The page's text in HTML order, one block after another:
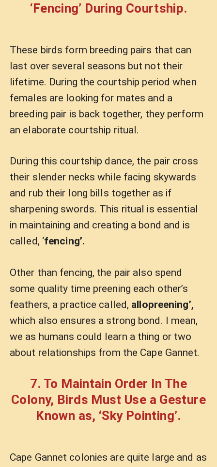
‘Fencing’ During Courtship.
These birds form breeding pairs that can
last over several seasons but not their
lifetime. During the courtship period when
females are looking for mates and a
breeding pair is back together, they perform
an elaborate courtship ritual.
During this courtship dance, the pair cross
their slender necks while facing skywards
and rub their long bills together as if
sharpening swords. This ritual is essential
in maintaining and creating a bond and is
called, ‘fencing’.
Other than fencing, the pair also spend
some quality time preening each other’s
feathers, a practice called, allopreening’,
which also ensures a strong bond. I mean,
we as humans could learn a thing or two
about relationships from the Cape Gannet.
7. To Maintain Order In The
Colony, Birds Must Use a Gesture
Known as, ‘Sky Pointing’.
Cape Gannet colonies are quite large and as